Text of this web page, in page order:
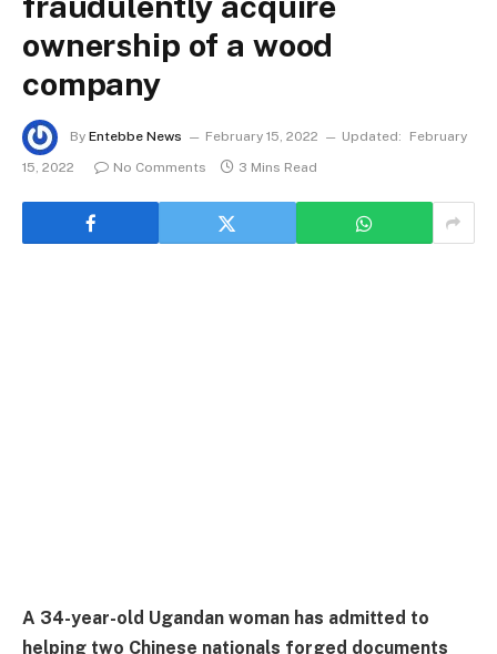
ownership of a wood
company
By Entebbe News February 15, 2022 Updated:
February
15, 2022
No Comments 3 Mins Read
A 34-year-old Ugandan woman has admitted to
helping two Chinese nationals forged documents